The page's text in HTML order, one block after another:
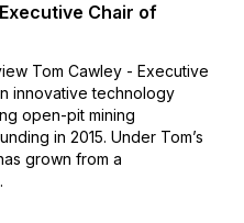
Chair of
Tom Cawley - Executive
innovative technology
open-pit mining
in 2015. Under Tom’s
grown from a